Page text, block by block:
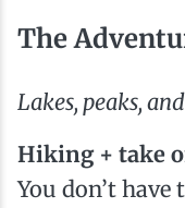
The
Lakes, peaks,
Hiking + take
You don’t have